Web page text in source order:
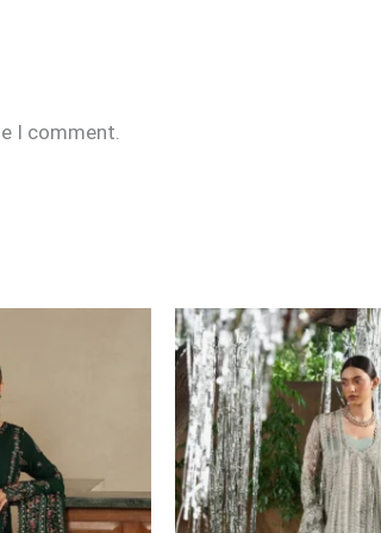
I comment.
Price
range:
£109
through
£134